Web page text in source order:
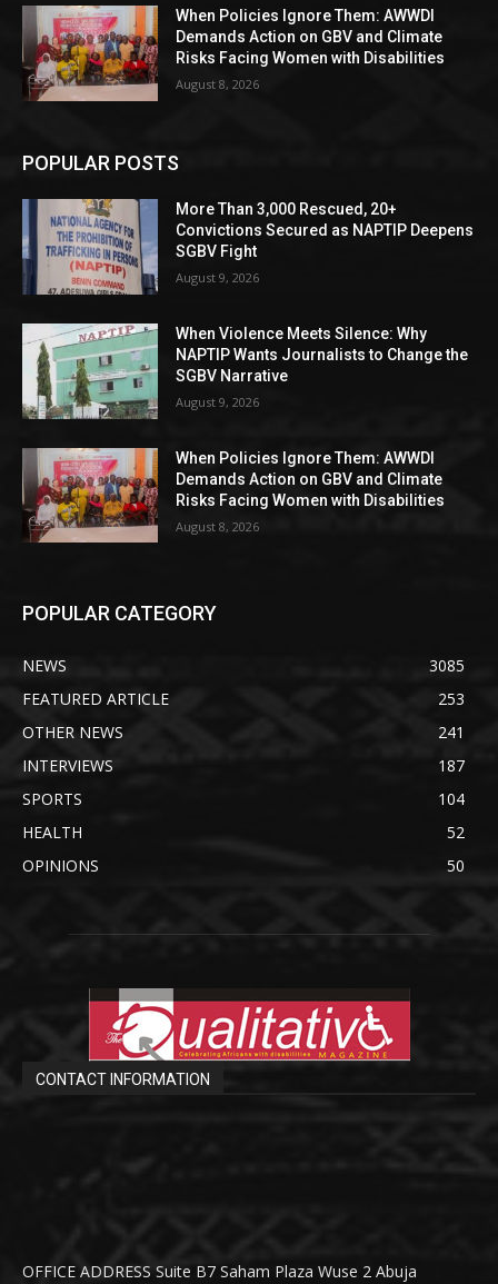
When Policies Ignore Them: AWWDI
Demands Action on GBV and Climate
Risks Facing Women with Disabilities
August 8, 2026
POPULAR POSTS
More Than 3,000 Rescued, 20+
Convictions Secured as NAPTIP Deepens
SGBV Fight
August 9, 2026
When Violence Meets Silence: Why
NAPTIP Wants Journalists to Change the
SGBV Narrative
August 9, 2026
When Policies Ignore Them: AWWDI
Demands Action on GBV and Climate
Risks Facing Women with Disabilities
August 8, 2026
POPULAR CATEGORY
NEWS
3085
FEATURED ARTICLE
253
OTHER NEWS
241
INTERVIEWS
187
SPORTS
104
HEALTH
52
OPINIONS
50
CONTACT INFORMATION
OFFICE ADDRESS Suite B7 Saham Plaza Wuse 2 Abuja